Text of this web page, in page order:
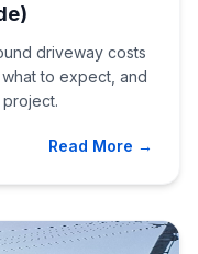
driveway costs
to expect, and
Read More →